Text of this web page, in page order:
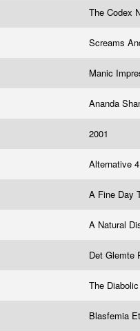
The Codex
Screams
Manic
Ananda
2001
Alternative
A Fine Day
A Natural
Det Glemte
The
Blasfemia